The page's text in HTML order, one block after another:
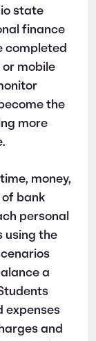
state
finance
completed
mobile
the
more
money,
bank
personal
using the
a
expenses
and